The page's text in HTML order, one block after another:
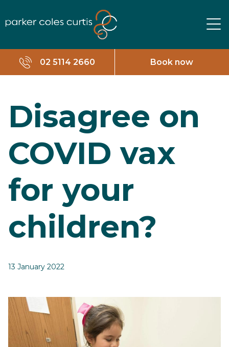
02 5114 2660 Book now
Disagree on
COVID vax
for your
children?
13 January 2022